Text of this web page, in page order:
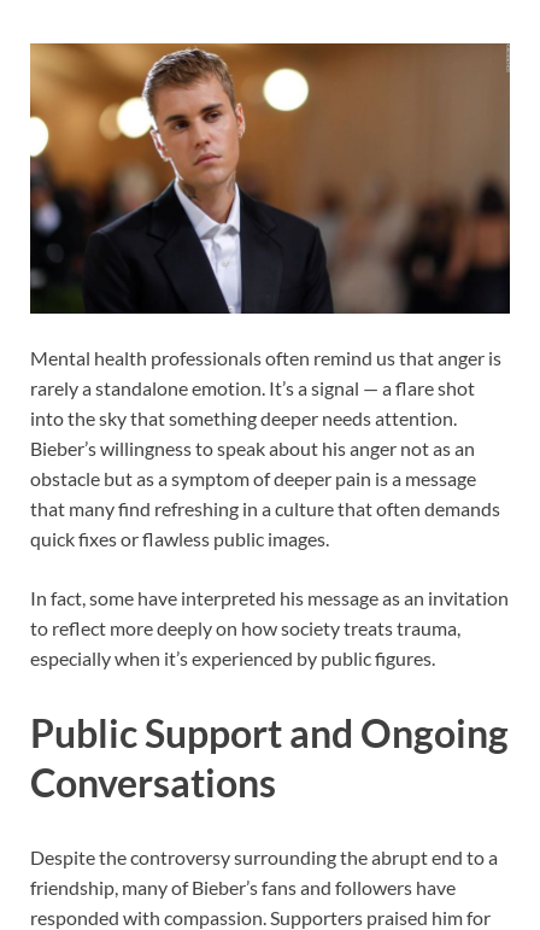
Mental health professionals often remind us that anger is
rarely a standalone emotion. It’s a signal — a flare shot
into the sky that something deeper needs attention.
Bieber’s willingness to speak about his anger not as an
obstacle but as a symptom of deeper pain is a message
that many find refreshing in a culture that often demands
quick fixes or flawless public images.
In fact, some have interpreted his message as an invitation
to reflect more deeply on how society treats trauma,
especially when it’s experienced by public figures.
Public Support and Ongoing
Conversations
Despite the controversy surrounding the abrupt end to a
friendship, many of Bieber’s fans and followers have
responded with compassion. Supporters praised him for